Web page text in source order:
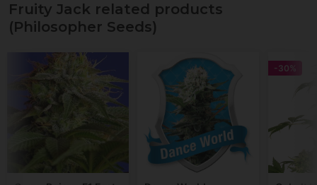
Fruity Jack related products
(Philosopher Seeds)
-30%